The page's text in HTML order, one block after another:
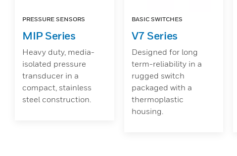
PRESSURE SENSORS
MIP Series
Heavy duty, media-
isolated pressure
transducer in a
compact, stainless
steel construction.
BASIC SWITCHES
V7 Series
Designed for long
term-reliability in a
rugged switch
packaged with a
thermoplastic
housing.